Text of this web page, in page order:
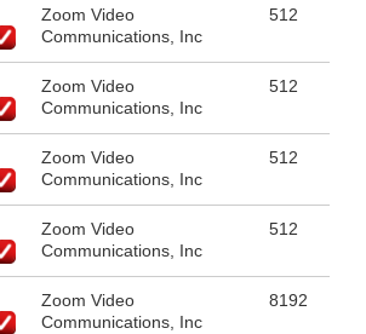
Zoom Video
Communications, Inc
512
Zoom Video
Communications, Inc
512
Zoom Video
Communications, Inc
512
Zoom Video
Communications, Inc
512
Zoom Video
Communications, Inc
8192